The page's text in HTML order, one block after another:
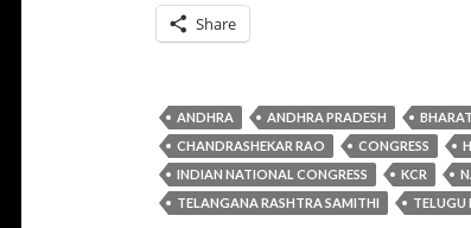
Share
ANDHRA ANDHRA PRADESH
CHANDRASHEKAR RAO
CONGRESS
INDIAN NATIONAL CONGRESS
KCR
TELANGANA RASHTRA SAMITHI
TELUGU